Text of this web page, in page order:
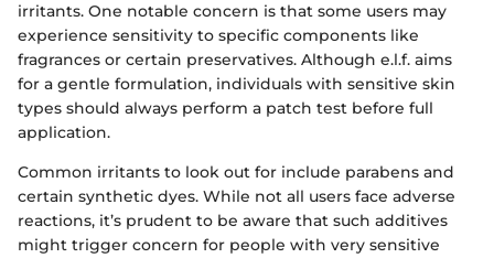
irritants. One notable concern is that some users may
experience sensitivity to specific components like
fragrances or certain preservatives. Although e.l.f. aims
for a gentle formulation, individuals with sensitive skin
types should always perform a patch test before full
application.
Common irritants to look out for include parabens and
certain synthetic dyes. While not all users face adverse
reactions, it’s prudent to be aware that such additives
might trigger concern for people with very sensitive